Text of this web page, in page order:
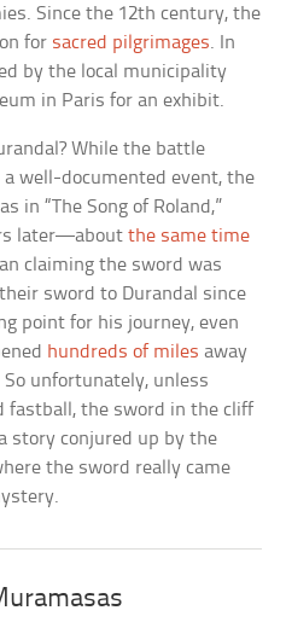
Since the 12th century, the
for sacred pilgrimages. In
by the local municipality
in Paris for an exhibit.
While the battle
well-documented event, the
in “The Song of Roland,”
later––aboutthe same time
claiming the sword was
sword to Durandal since
point for his journey, even
hundreds of miles away
unfortunately, unless
fastball, the sword in the cliff
story conjured up by the
the sword really came